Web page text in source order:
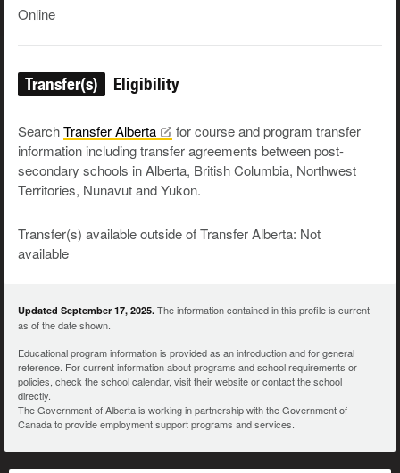
Online
Transfer(s) Eligibility
SearchTransferAlberta
for course and program transfer
information including transfer agreements between post-
secondary schools in Alberta, British Columbia, Northwest
Territories, Nunavut and Yukon.
Transfer(s) available outside of Transfer Alberta: Not
available
Updated September 17, 2025. The information contained in this profile is current
as of the date shown.
Educational program information is provided as an introduction and for general
reference. For current information about programs and school requirements or
policies, check the school calendar, visit their website or contact the school
directly.
The Government of Alberta is working in partnership with the Government of
Canada to provide employment support programs and services.